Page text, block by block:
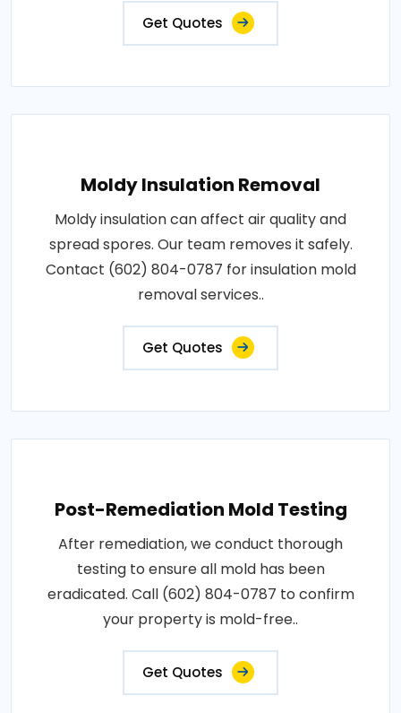
Get Quotes
Moldy Insulation Removal
Moldy insulation can affect air quality and
spread spores. Our team removes it safely.
Contact (602) 804-0787 for insulation mold
removal services..
Get Quotes
Post-Remediation Mold Testing
After remediation, we conduct thorough
testing to ensure all mold has been
eradicated. Call (602) 804-0787 to confirm
your property is mold-free..
Get Quotes